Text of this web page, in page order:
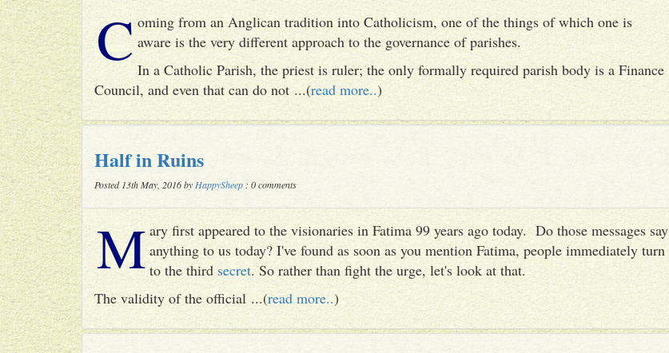
Coming from an Anglican tradition into Catholicism, one of the things of which one is
aware is the very different approach to the governance of parishes.
In a Catholic Parish, the priest is ruler; the only formally required parish body is a Finance
Council, and even that can do not ...(read more..)
Half in Ruins
Posted 13th May, 2016 by HappySheep : 0 comments
Mary first appeared to the visionaries in Fatima 99 years ago today. Do those messages say
anything to us today? I've found as soon as you mention Fatima, people immediately turn
to the thirdsecret. So rather than fight the urge, let's look at that.
The validity of the official ...(read more..)